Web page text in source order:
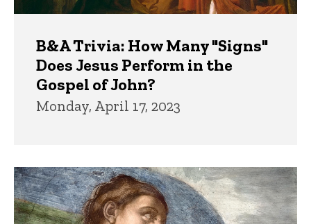
B&A Trivia: How Many "Signs"
Does Jesus Perform in the
Gospel of John?
Monday, April 17, 2023